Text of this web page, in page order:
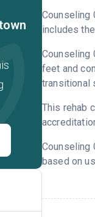
Counseling
includes
Counseling
feet and
transitional
This rehab
Counseling
based on